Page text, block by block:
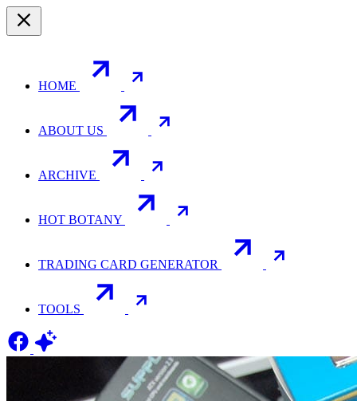
HOME
ABOUT US
ARCHIVE
HOT BOTANY
TRADING CARD GENERATOR
TOOLS